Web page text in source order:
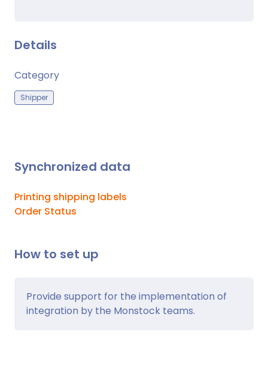
Details
Category
Shipper
Synchronized data
Printing shipping labels
Order Status
How to set up
Provide support for the implementation of
integration by the Monstock teams.